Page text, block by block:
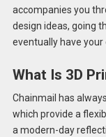
accompanies you
design ideas, going
eventually have your
What Is 3D
Chainmail has
which provide a
a modern-day